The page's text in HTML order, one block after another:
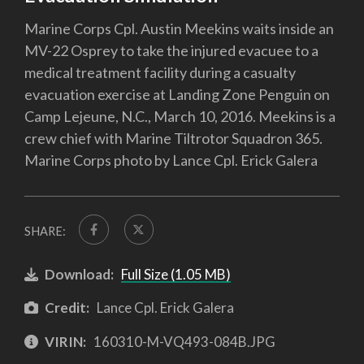
Marine Corps Cpl. Austin Meekins waits inside an
MV-22 Osprey to take the injured evacuee to a
medical treatment facility during a casualty
evacuation exercise at Landing Zone Penguin on
Camp Lejeune, N.C., March 10, 2016. Meekins is a
crew chief with Marine Tiltrotor Squadron 365.
Marine Corps photo by Lance Cpl. Erick Galera
SHARE:
Download: Full Size (1.05 MB)
Credit: Lance Cpl. Erick Galera
VIRIN: 160310-M-VQ493-084B.JPG